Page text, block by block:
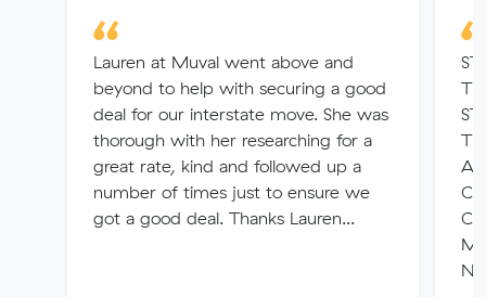
Lauren at Muval went above and
beyond to help with securing a good
deal for our interstate move. She was
thorough with her researching for a
great rate, kind and followed up a
number of times just to ensure we
got a good deal. Thanks Lauren...